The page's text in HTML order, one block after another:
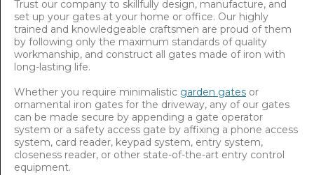
Trust our company to skillfully design, manufacture, and
set up your gates at your home or office. Our highly
trained and knowledgeable craftsmen are proud of them
by following only the maximum standards of quality
workmanship, and construct all gates made of iron with
long-lasting life.
Whether you require minimalistic garden gates or
ornamental iron gates for the driveway, any of our gates
can be made secure by appending a gate operator
system or a safety access gate by affixing a phone access
system, card reader, keypad system, entry system,
closeness reader, or other state-of-the-art entry control
equipment.